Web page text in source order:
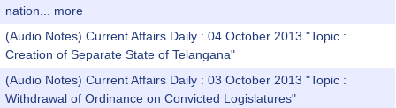
nation...
more
(Audio Notes) Current Affairs Daily : 04 October 2013 "Topic :
Creation of Separate State of Telangana"
(Audio Notes) Current Affairs Daily : 03 October 2013 "Topic :
Withdrawal of Ordinance on Convicted Logislatures"